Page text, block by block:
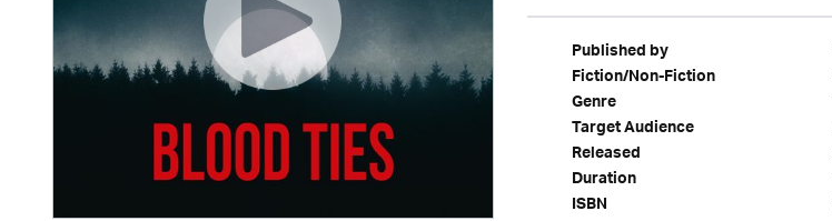
Published by
Fiction/Non-Fiction
Genre
Target Audience
Released
Duration
ISBN